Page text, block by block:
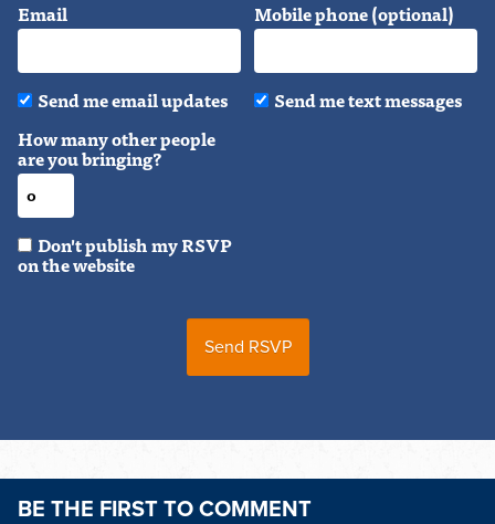
Email Mobile phone (optional)
Send me email updates
Send me text messages
How many other people
are you bringing?
Don't publish my RSVP
on the website
BE THE FIRST TO COMMENT